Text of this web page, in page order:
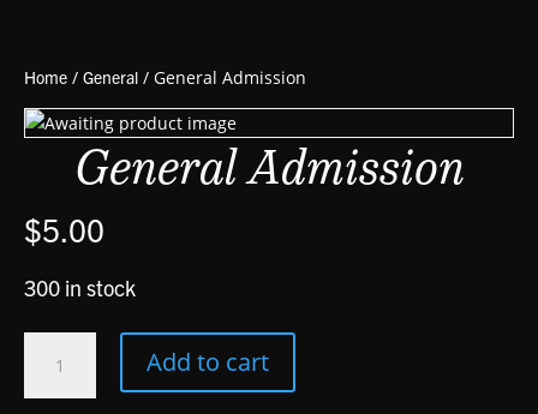
Home / General / General Admission
General Admission
$5.00
300 in stock
Admission
quantity
Add to cart